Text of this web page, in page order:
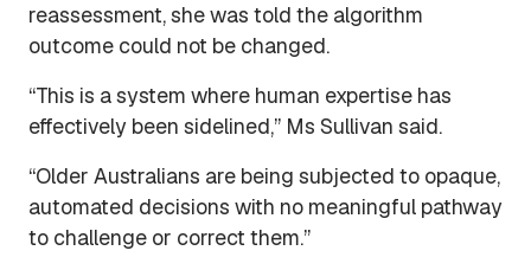
reassessment, she was told the algorithm
outcome could not be changed.
“This is a system where human expertise has
effectively been sidelined,” Ms Sullivan said.
“Older Australians are being subjected to opaque,
automated decisions with no meaningful pathway
to challenge or correct them.”